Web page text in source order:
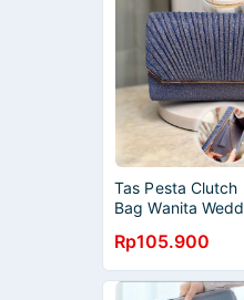
Tas Pesta Clutch
Bag Wanita
2595
Rp105.900